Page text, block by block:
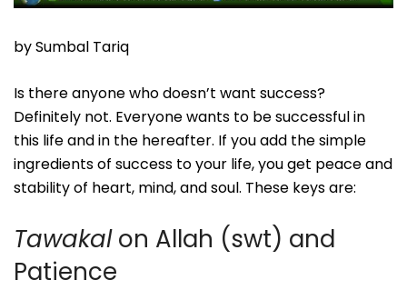
by Sumbal Tariq
Is there anyone who doesn’t want success?
Definitely not. Everyone wants to be successful in
this life and in the hereafter. If you add the simple
ingredients of success to your life, you get peace and
stability of heart, mind, and soul. These keys are:
Tawakalon Allah (swt) and
Patience